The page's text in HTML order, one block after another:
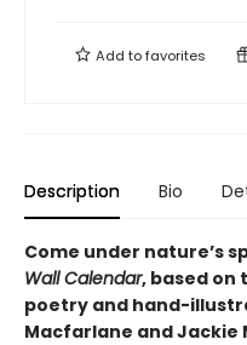
Add tofavorites
Description Bio
Come under nature’s
Wall Calendar, based on
poetry and hand-
Macfarlane and Jackie